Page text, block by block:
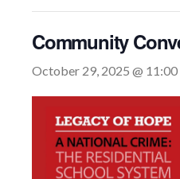
Community
October 29, 2025 @ 11:00